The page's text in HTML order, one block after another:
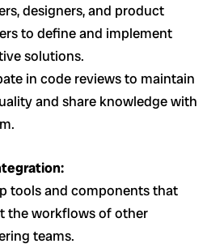
designers, and product
to define and implement
solutions.
in code reviews to maintain
and share knowledge with
tools and components that
the workflows of other
teams.